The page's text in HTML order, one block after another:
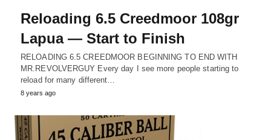
Reloading 6.5 Creedmoor 108gr
Lapua — Start to Finish
RELOADING 6.5 CREEDMOOR BEGINNING TO END WITH
MR.REVOLVERGUY Every day I see more people starting to
reload for many different…
8 years ago